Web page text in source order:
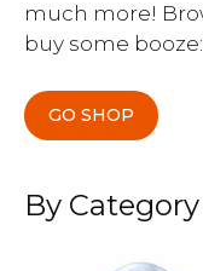
much more!
buy some booze:
GO SHOP
By Category